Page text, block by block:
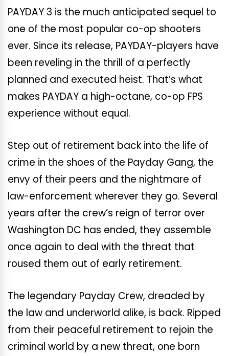
PAYDAY 3 is the much anticipated sequel to
one of the most popular co-op shooters
ever. Since its release, PAYDAY-players have
been reveling in the thrill of a perfectly
planned and executed heist. That’s what
makes PAYDAY a high-octane, co-op FPS
experience without equal.
Step out of retirement back into the life of
crime in the shoes of the Payday Gang, the
envy of their peers and the nightmare of
law-enforcement wherever they go. Several
years after the crew’s reign of terror over
Washington DC has ended, they assemble
once again to deal with the threat that
roused them out of early retirement.
The legendary Payday Crew, dreaded by
the law and underworld alike, is back. Ripped
from their peaceful retirement to rejoin the
criminal world by a new threat, one born